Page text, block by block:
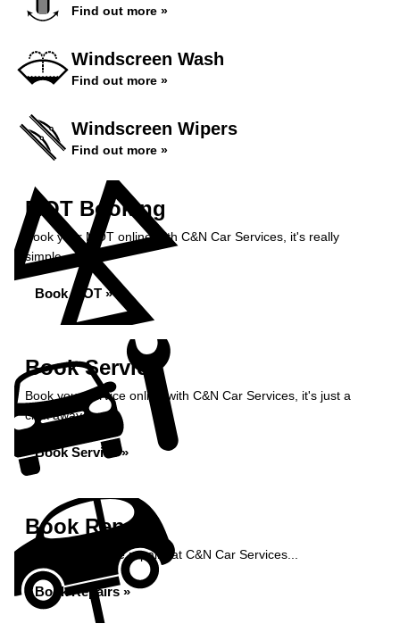
Find out more »
Windscreen Wash
Find out more »
Windscreen Wipers
Find out more »
MOT Booking
Book your MOT online with C&N Car Services, it's really
simple...
Book MOT »
Book Service
Book your service online with C&N Car Services, it's just a
click away...
Book Service »
Book Repairs
Book your vehicle repairs at C&N Car Services...
Book Repairs »